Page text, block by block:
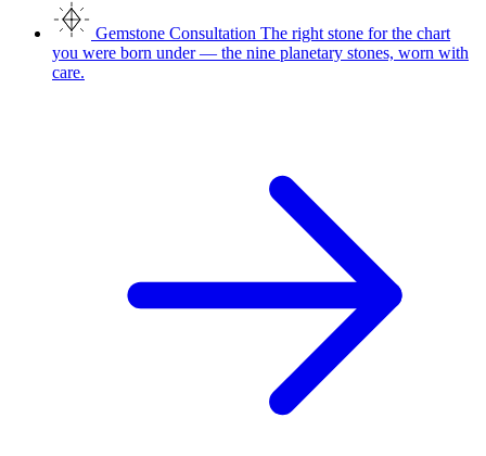
Gemstone Consultation The right stone for the chart
you were born under — the nine planetary stones, worn with
care.